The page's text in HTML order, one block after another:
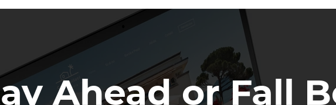
Your Leads
Ahead or Fall